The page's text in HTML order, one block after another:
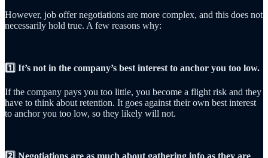
However, job offer negotiations are more complex, and this does not
necessarily hold true. A few reasons why:
1️⃣ It’s not in the company’s best interest to anchor you too low.
If the company pays you too little, you become a flight risk and they
have to think about retention. It goes against their own best interest
to anchor you too low, so they likely will not.
2️⃣ Negotiations are as much about gathering info as they are